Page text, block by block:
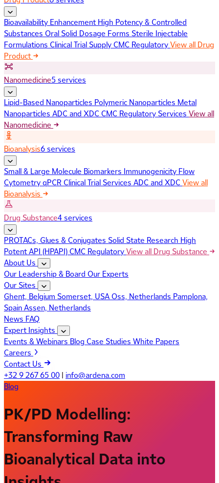
Bioavailability Enhancement High Potency & Controlled
Substances Oral Solid Dosage Forms Sterile Injectable
Formulations Clinical Trial SupplyCMC RegulatoryView all Drug
Product
Nanomedicine5 services
Lipid-Based Nanoparticles Polymeric Nanoparticles Metal
Nanoparticles ADC and XDC CMC Regulatory Services View all
Nanomedicine
Bioanalysis6 services
Small & Large Molecule Biomarkers Immunogenicity Flow
CytometryqPCR Clinical Trial Services ADC and XDC View all
Bioanalysis
Drug Substance4 services
PROTACs, Glues & Conjugates Solid State Research High
Potent API (HPAPI)CMC RegulatoryView all Drug Substance
About Us
Our Leadership & Board Our Experts
Our Sites
Ghent, Belgium Somerset, USAOss, Netherlands Pamplona,
SpainAssen, Netherlands
News FAQ
Expert Insights
Events & Webinars Blog Case Studies White Papers
Careers
Contact Us
+32 9 267 65 00 | info@ardena.com
Blog
PK/PD Modelling:
Transforming Raw
Bioanalytical Data into